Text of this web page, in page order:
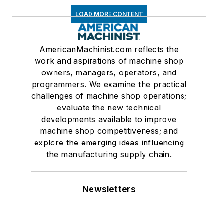
LOAD MORE CONTENT
AmericanMachinist.com reflects the
work and aspirations of machine shop
owners, managers, operators, and
programmers. We examine the practical
challenges of machine shop operations;
evaluate the new technical
developments available to improve
machine shop competitiveness; and
explore the emerging ideas influencing
the manufacturing supply chain.
Newsletters